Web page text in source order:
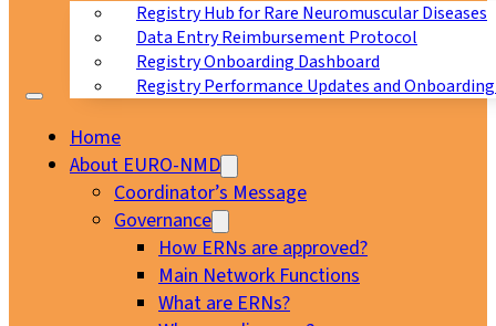
Registry Hub for Rare Neuromuscular Diseases
Data Entry Reimbursement Protocol
Registry Onboarding Dashboard
Registry Performance Updates and
Home
About EURO-NMD
Coordinator’s Message
Governance
How ERNs are approved?
Main Network Functions
What are ERNs?